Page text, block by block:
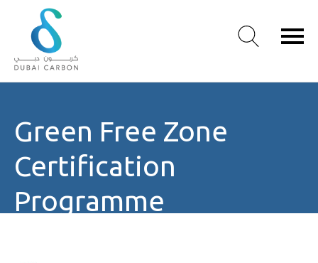
Us
Values
People
Green Free Zone
Certification
Programme